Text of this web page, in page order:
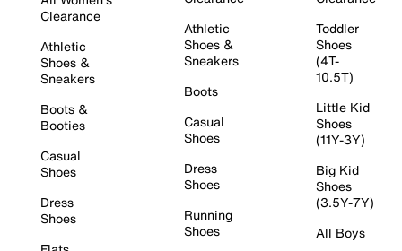
Clearance
Athletic
Shoes &
Sneakers
Boots &
Booties
Casual
Shoes
Dress
Shoes
Athletic
Shoes &
Sneakers
Boots
Casual
Shoes
Dress
Shoes
Running
Shoes
Toddler
Shoes
(4T-
10.5T)
Little Kid
Shoes
(11Y-3Y)
Big Kid
Shoes
(3.5Y-7Y)
All Boys